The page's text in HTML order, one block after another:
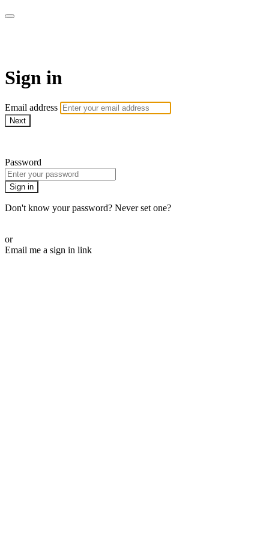
Sign in
Email address
Next
Password
Sign in
Don't know your password? Never set one?
or
Email me a sign in link